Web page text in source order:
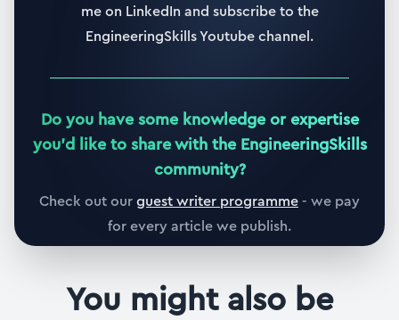
me on LinkedIn and subscribe to the
EngineeringSkills Youtube channel.
Do you have some knowledge or expertise
you'd like to share with the EngineeringSkills
community?
Check out ourguest writer programme- we pay
for every article we publish.
You might also be